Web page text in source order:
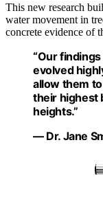
This new research
water movement in
concrete evidence of
“Our
evolved
allow them
their highest
heights.”
— Dr. Jane